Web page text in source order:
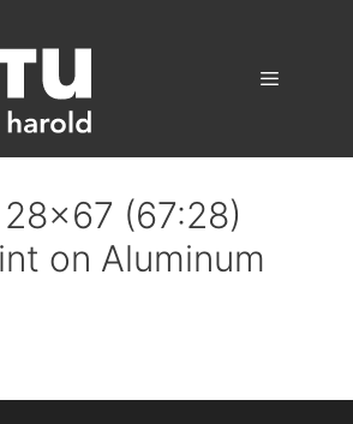
(67:28)
on Aluminum